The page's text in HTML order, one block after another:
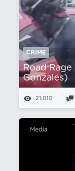
CRIME
Road
Gonzales)
21,010
Media